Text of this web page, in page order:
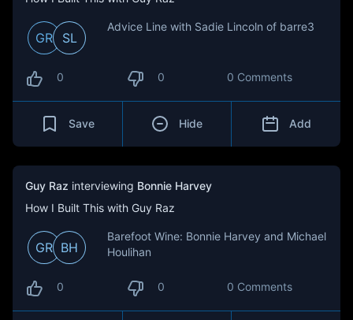
GR SL
Advice Line with Sadie Lincoln of barre3
0 0 0 Comments
Save Hide Add
Guy Raz interviewing Bonnie Harvey
How I Built This with Guy Raz
GR BH
Barefoot Wine: Bonnie Harvey and Michael
Houlihan
0 0 0 Comments